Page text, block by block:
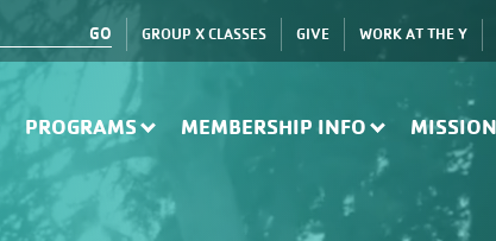
GROUP X CLASSES GIVE WORK AT THE Y
PROGRAMS MEMBERSHIP INFO